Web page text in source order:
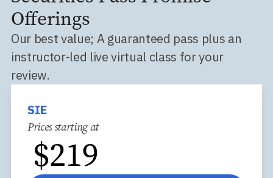
Offerings
Our best value; A guaranteed pass plus an
instructor-led live virtual class for your
review.
SIE
Prices starting at
$219